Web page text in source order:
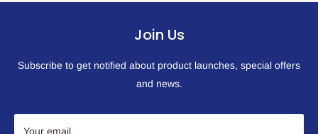
Join Us
Subscribe to get notified about product launches, special offers
and news.
Your email